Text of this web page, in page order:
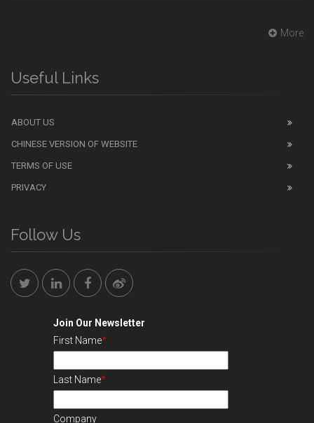
More
Useful Links
ABOUT US
CHINESE VERSION OF WEBSITE
TERMS OF USE
PRIVACY
Follow Us
Join Our Newsletter
First Name*
Last Name*
Company